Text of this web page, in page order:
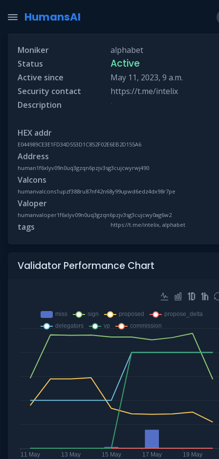
HumansAI
Moniker
alphabet
Status
Active
Active since
May 11, 2023, 9 a.m.
Security contact
https://t.me/intelix
Description
HEX addr
E044989CE3E1FD34D553D1C852F02E6EB2D155A6
Address
human1f6xlyv09n0uq3gzqn6pzjv3sg3cujcwyrwj490
Valcons
humanvalcons1upzf388ru87nf42n68y99upwd6edz4dx98r7pe
Valoper
humanvaloper1f6xlyv09n0uq3gzqn6pzjv3sg3cujcwy0ag6w2
tags https://t.me/intelix, alphabet
Validator Performance Chart